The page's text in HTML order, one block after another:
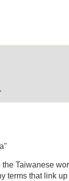
Taiwanese
terms that link